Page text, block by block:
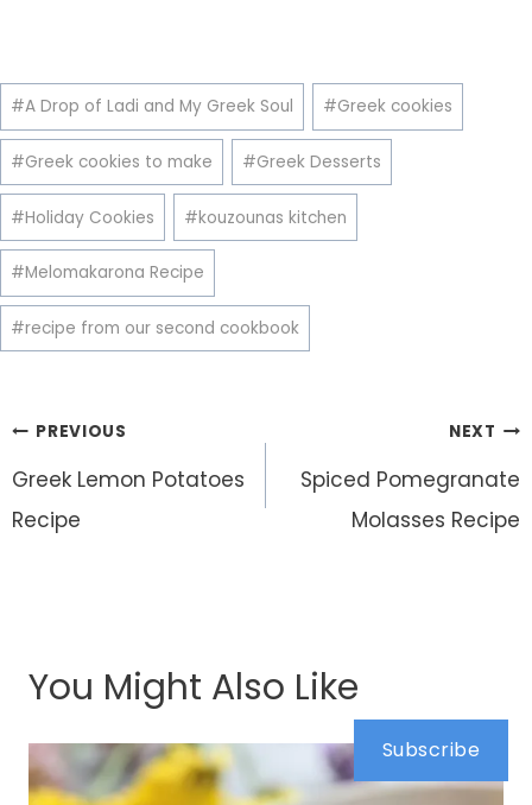
Post
Tags:
#A Drop of Ladi and My Greek Soul #Greek cookies
#Greek cookies to make #Greek Desserts
#Holiday Cookies #kouzounas kitchen
#Melomakarona Recipe
#recipe from our second cookbook
Post
navigation
PREVIOUS
Greek Lemon Potatoes
Recipe
NEXT
Spiced Pomegranate
Molasses Recipe
You Might Also Like
Subscribe